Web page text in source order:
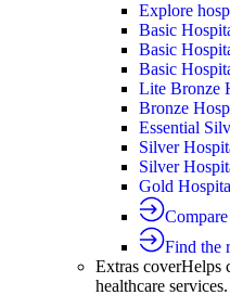
Explore
Basic
Basic
Basic
Lite Bronze
Bronze
Essential
Silver
Silver
Gold
Find the
Extras coverHelps
healthcare services.